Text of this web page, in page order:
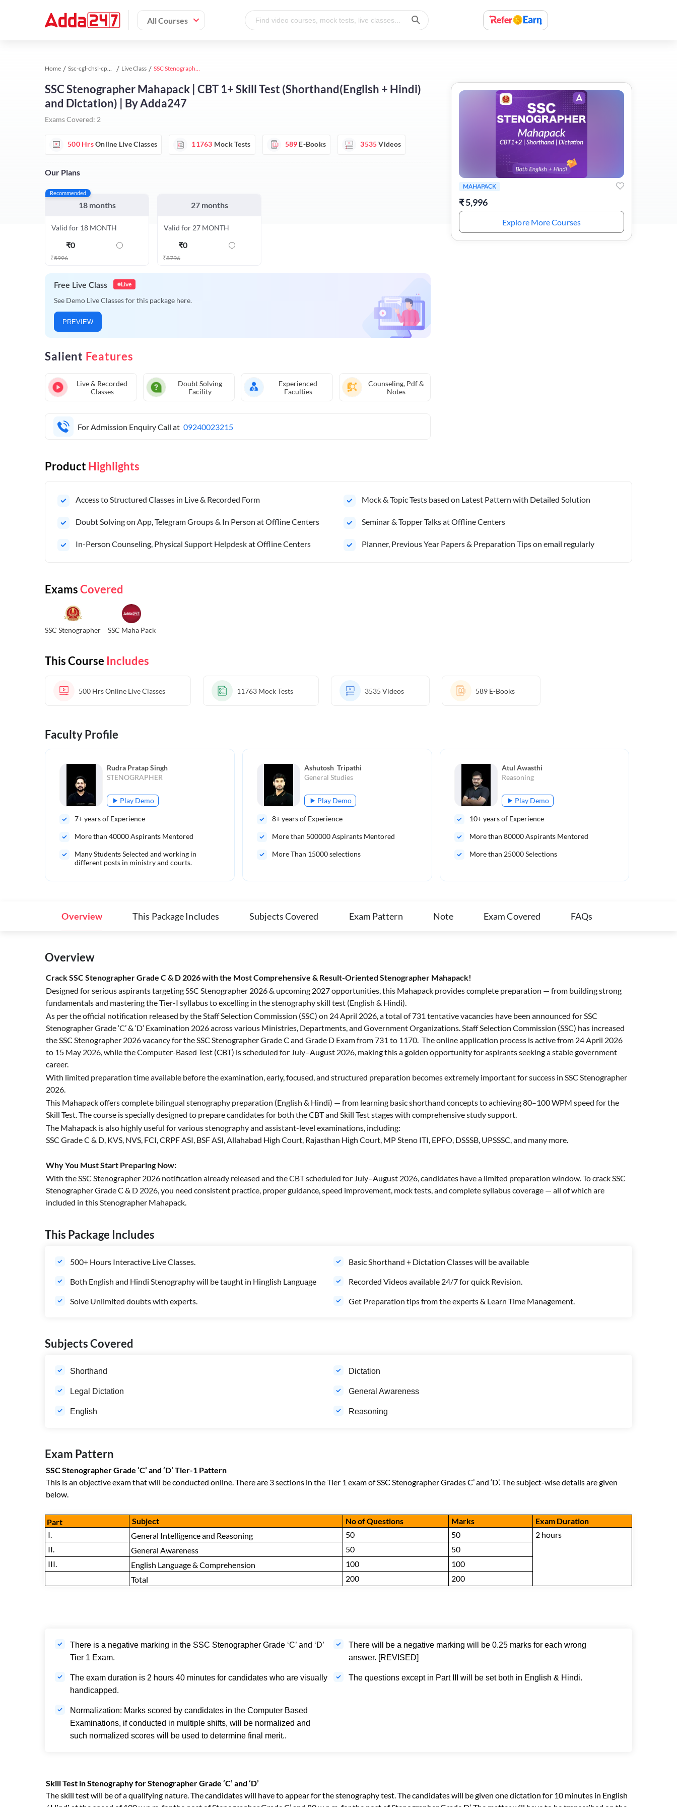
All Courses
Home Ssc-cgl-chsl-cpo study material Live Class SSC Stenographer Mahapack | CBT 1+ Skill Test (Shorthand(English + Hindi) and Dictation) | By Adda247
SSC Stenographer Mahapack | CBT 1+ Skill Test (Shorthand(English + Hindi)
and Dictation) | By Adda247
Exams Covered: 2
500 HrsOnline Live Classes 11763 Mock Tests 589 E-Books 3535 Videos
Our Plans
Recommended
18 months
Valid for 18 MONTH
₹0
₹5996
27 months
Valid for 27 MONTH
₹0
₹8796
Free Live Class Live
See Demo Live Classes for this package here.
PREVIEW
Salient Features
Live & Recorded
Classes
Doubt Solving
Facility
Experienced
Faculties
Counseling, Pdf &
Notes
For Admission Enquiry Call at 09240023215
MAHAPACK
₹5,996
Explore More Courses
Product Highlights
Access to Structured Classes in Live & Recorded Form Mock & Topic Tests based on Latest Pattern with Detailed Solution
Doubt Solving on App, Telegram Groups & In Person at Offline Centers Seminar & Topper Talks at Offline Centers
In-Person Counseling, Physical Support Helpdesk at Offline Centers ⁠Planner, Previous Year Papers & Preparation Tips on email regularly
ExamsCovered
SSC Stenographer SSC Maha Pack
This Course Includes
500 HrsOnline Live Classes 11763 Mock Tests 3535 Videos 589 E-Books
Faculty Profile
Rudra Pratap Singh
STENOGRAPHER
Play Demo
7+ years of Experience
More than 40000Aspirants Mentored
Many Students Selected and working in
different posts in ministry and courts.
Ashutosh  Tripathi
General Studies
Play Demo
8+ years of Experience
More than 500000Aspirants Mentored
More Than 15000 selections
Atul Awasthi
Reasoning
Play Demo
10+ years of Experience
More than 80000Aspirants Mentored
More than 25000 Selections
Overview This Package Includes Subjects Covered Exam Pattern Note Exam Covered FAQs
Overview
Crack SSC Stenographer Grade C & D 2026 with the Most Comprehensive & Result-Oriented Stenographer Mahapack!
Designed for serious aspirants targeting SSC Stenographer 2026 & upcoming 2027 opportunities, this Mahapack provides complete preparation — from building strong
fundamentals and mastering the Tier-I syllabus to excelling in the stenography skill test (English & Hindi).
As per the official notification released by the Staff Selection Commission (SSC) on 24 April 2026, a total of 731 tentative vacancies have been announced for SSC
Stenographer Grade ‘C’ & ‘D’ Examination 2026 across various Ministries, Departments, and Government Organizations. Staff Selection Commission (SSC) has increased
the SSC Stenographer 2026 vacancy for the SSC Stenographer Grade C and Grade D Exam from 731 to 1170. The online application process is active from 24 April 2026
to 15 May 2026, while the Computer-Based Test (CBT) is scheduled for July–August 2026, making this a golden opportunity for aspirants seeking a stable government
career.
With limited preparation time available before the examination, early, focused, and structured preparation becomes extremely important for success in SSC Stenographer
2026.
This Mahapack offers complete bilingual stenography preparation (English & Hindi) — from learning basic shorthand concepts to achieving 80–100 WPM speed for the
Skill Test. The course is specially designed to prepare candidates for both the CBT and Skill Test stages with comprehensive study support.
The Mahapack is also highly useful for various stenography and assistant-level examinations, including:
SSC Grade C & D, KVS, NVS, FCI, CRPF ASI, BSF ASI, Allahabad High Court, Rajasthan High Court, MP Steno ITI, EPFO, DSSSB, UPSSSC, and many more.
Why You Must Start Preparing Now:
With the SSC Stenographer 2026 notification already released and the CBT scheduled for July–August 2026, candidates have a limited preparation window. To crack SSC
Stenographer Grade C & D 2026, you need consistent practice, proper guidance, speed improvement, mock tests, and complete syllabus coverage — all of which are
included in this Stenographer Mahapack.
This Package Includes
500+ Hours Interactive Live Classes. Basic Shorthand + Dictation Classes will be available
Both English and Hindi Stenography will be taught in Hinglish Language Recorded Videos available 24/7 for quick Revision.
Solve Unlimited doubts with experts. Get Preparation tips from the experts & Learn Time Management.
Subjects Covered
Shorthand Dictation
Legal Dictation General Awareness
English Reasoning
Exam Pattern
SSC Stenographer Grade ‘C’ and ‘D’ Tier-1 Pattern
This is an objective exam that will be conducted online. There are 3 sections in the Tier 1 exam of SSC Stenographer Grades C’ and ‘D’. The subject-wise details are given
below.
Part Subject No of Questions Marks
Exam Duration
I.
General Intelligence and Reasoning 50 50
2 hours
II.
General Awareness 50
50
III.
English Language & Comprehension 100
100
Total
200 200
There is a negative marking in the SSC Stenographer Grade ‘C’ and ‘D’
Tier 1 Exam.
There will be a negative marking will be 0.25 marks for each wrong
answer. [REVISED]
The exam duration is 2 hours 40 minutes for candidates who are visually
handicapped.
The questions except in Part III will be set both in English & Hindi.
Normalization: Marks scored by candidates in the Computer Based
Examinations, if conducted in multiple shifts, will be normalized and
such normalized scores will be used to determine final merit..
Skill Test in Stenography for Stenographer Grade ‘C’ and ‘D’
The skill test will be of a qualifying nature. The candidates will have to appear for the stenography test. The candidates will be given one dictation for 10 minutes in English